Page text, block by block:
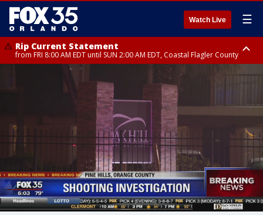
Watch Live ☰
Rip Current Statement
from FRI 8:00 AM EDT until SUN 2:00 AM EDT, Coastal Flagler County
Rip Current Statement
from FRI 2:35 AM EDT until SAT 2:00 AM EDT, Coastal Volusia County